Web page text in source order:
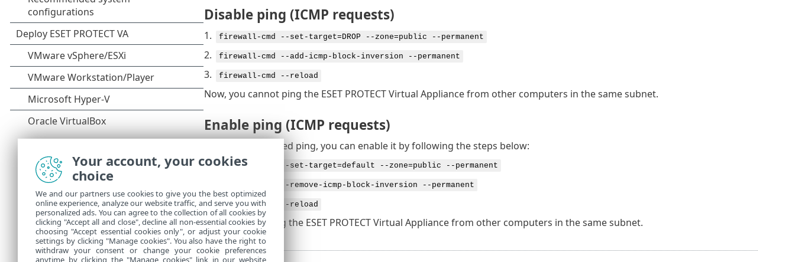
Disable ping (ICMP requests)
1. firewall-cmd --set-target=DROP --zone=public --permanent
2. firewall-cmd --add-icmp-block-inversion --permanent
3. firewall-cmd --reload
Now, you cannot ping the ESET PROTECT Virtual Appliance from other computers in the same subnet.
Enable ping (ICMP requests)
If you have disabled ping, you can enable it by following the steps below:
1.
firewall-cmd --set-target=default --zone=public --permanent
firewall-cmd --remove-icmp-block-inversion --permanent
3. firewall-cmd --reload
Now, you can ping the ESET PROTECT Virtual Appliance from other computers in the same subnet.
Your account, your cookies
choice
We and our partners use cookies to give you the best optimized
online experience, analyze our website traffic, and serve you with
personalized ads. You can agree to the collection of all cookies by
clicking "Accept all and close", decline all non-essential cookies by
choosing "Accept essential cookies only", or adjust your cookie
settings by clicking "Manage cookies". You also have the right to
withdraw your consent or change your cookie preferences
anytime by clicking the "Manage cookies" link in our website